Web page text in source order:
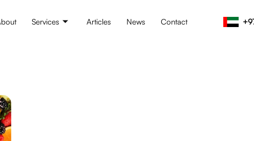
Services Articles News Contact